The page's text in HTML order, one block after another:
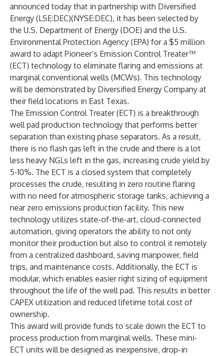
announced today that in partnership with Diversified
Energy (LSE:DEC)(NYSE:DEC), it has been selected by
the U.S. Department of Energy (DOE) and the U.S.
Environmental Protection Agency (EPA) for a $5 million
award to adapt Pioneer’s Emission Control Treater™
(ECT) technology to eliminate flaring and emissions at
marginal conventional wells (MCWs). This technology
will be demonstrated by Diversified Energy Company at
their field locations in East Texas.
The Emission Control Treater (ECT) is a breakthrough
well pad production technology that performs better
separation than existing phase separators. As a result,
there is no flash gas left in the crude and there is a lot
less heavy NGLs left in the gas, increasing crude yield by
5-10%. The ECT is a closed system that completely
processes the crude, resulting in zero routine flaring
with no need for atmospheric storage tanks, achieving a
near zero emissions production facility. This new
technology utilizes state-of-the-art, cloud-connected
automation, giving operators the ability to not only
monitor their production but also to control it remotely
from a centralized dashboard, saving manpower, field
trips, and maintenance costs. Additionally, the ECT is
modular, which enables easier right sizing of equipment
throughout the life of the well pad. This results in better
CAPEX utilization and reduced lifetime total cost of
ownership.
This award will provide funds to scale down the ECT to
process production from marginal wells. These mini-
ECT units will be designed as inexpensive, drop-in